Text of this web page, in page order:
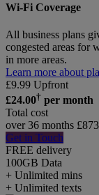
Wi-Fi Coverage
All business plans
congested areas for
in more areas.
Learn more about
£9.99 Upfront
£24.00† per month
Total cost
over 36 months £
Get in Touch
FREE delivery
100GB Data
+ Unlimited mins
+ Unlimited texts